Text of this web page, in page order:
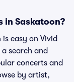
in Saskatoon?
easy on Vivid
search and
concerts and
by artist,